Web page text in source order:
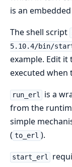
is an
The shell script
5.10.4/bin/
example. Edit it
executed when
run_erl
is a
from the
simple
( to_erl ).
start_erl